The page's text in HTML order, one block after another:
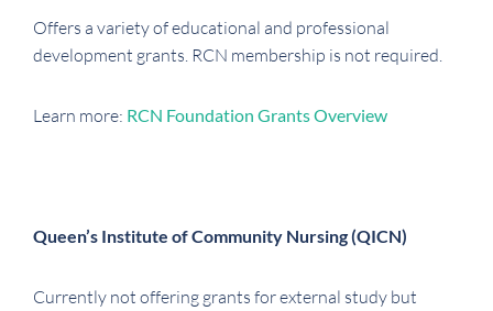
Offers a variety of educational and professional
development grants. RCN membership is not required.
Learn more: RCN Foundation Grants Overview
Queen’s Institute of Community Nursing (QICN)
Currently not offering grants for external study but